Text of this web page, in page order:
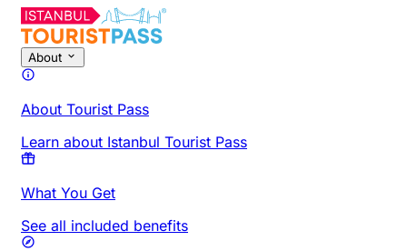
About
About Tourist Pass
Learn about Istanbul Tourist Pass
What You Get
See all included benefits